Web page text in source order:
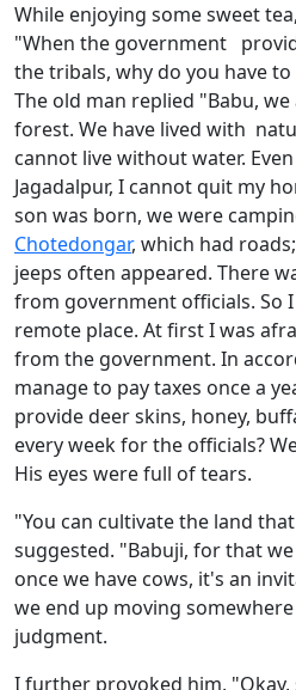
While enjoying some sweet
"When the government
the tribals, why do you have
The old man replied "Babu,
forest. We have lived with
cannot live without water.
Jagadalpur, I cannot quit my
son was born, we were
Chotedongar, which had
jeeps often appeared. There
from government officials. So
remote place. At first I was
from the government. In
manage to pay taxes once a
provide deer skins, honey,
every week for the officials?
His eyes were full of tears.
"You can cultivate the land
suggested. "Babuji, for that
once we have cows, it's an
we end up moving
judgment.
I further provoked him,